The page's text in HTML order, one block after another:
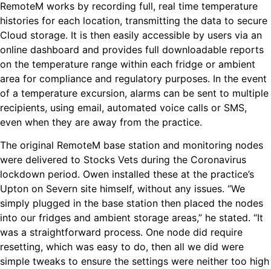
RemoteM works by recording full, real time temperature
histories for each location, transmitting the data to secure
Cloud storage. It is then easily accessible by users via an
online dashboard and provides full downloadable reports
on the temperature range within each fridge or ambient
area for compliance and regulatory purposes. In the event
of a temperature excursion, alarms can be sent to multiple
recipients, using email, automated voice calls or SMS,
even when they are away from the practice.
The original RemoteM base station and monitoring nodes
were delivered to Stocks Vets during the Coronavirus
lockdown period. Owen installed these at the practice’s
Upton on Severn site himself, without any issues. “We
simply plugged in the base station then placed the nodes
into our fridges and ambient storage areas,” he stated. “It
was a straightforward process. One node did require
resetting, which was easy to do, then all we did were
simple tweaks to ensure the settings were neither too high